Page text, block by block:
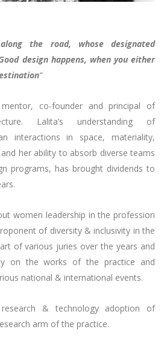
the road, whose designated
design happens, when you either
“
co-founder and principal of
Lalita’s understanding of
interactions in space, materiality,
her ability to absorb diverse teams
programs, has brought dividends to
women leadership in the profession
of diversity & inclusivity in the
of various juries over the years and
on the works of the practice and
national & international events.
& technology adoption of
arm of the practice.